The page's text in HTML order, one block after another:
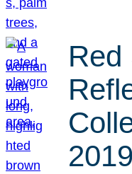
Red
2019